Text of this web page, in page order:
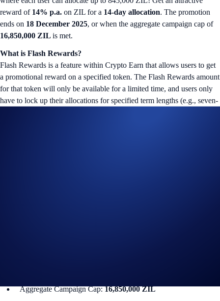
reward of 14% p.a. on ZIL for a 14-day allocation. The promotion
ends on 18 December 2025, or when the aggregate campaign cap of
16,850,000 ZIL is met.
What is Flash Rewards?
Flash Rewards is a feature within Crypto Earn that allows users to get
a promotional reward on a specified token. The Flash Rewards amount
for that token will only be available for a limited time, and users only
have to lock up their allocations for specified term lengths (e.g., seven-
Aggregate Campaign Cap:16,850,000 ZIL